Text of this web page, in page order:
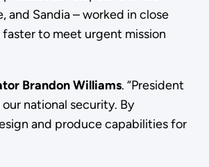
and Sandia – worked in close
faster to meet urgent mission
Brandon Williams. “President
national security. By
and produce capabilities for